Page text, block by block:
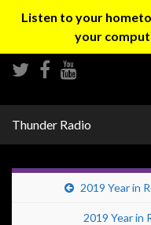
Listen to your
your
Thunder Radio
2019 Year in
2019 Year in